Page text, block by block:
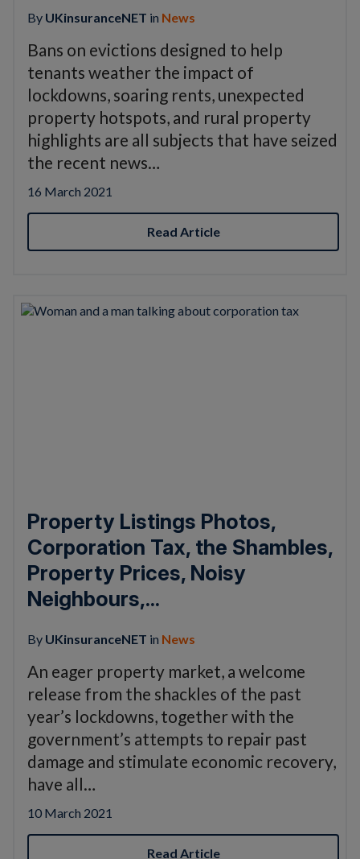
By UKinsuranceNET in News
Bans on evictions designed to help
tenants weather the impact of
lockdowns, soaring rents, unexpected
property hotspots, and rural property
highlights are all subjects that have seized
the recent news…
16 March 2021
Read Article
Property Listings Photos,
Corporation Tax, the Shambles,
Property Prices, Noisy
Neighbours,...
By UKinsuranceNET in News
An eager property market, a welcome
release from the shackles of the past
year’s lockdowns, together with the
government’s attempts to repair past
damage and stimulate economic recovery,
have all…
10 March 2021
Read Article